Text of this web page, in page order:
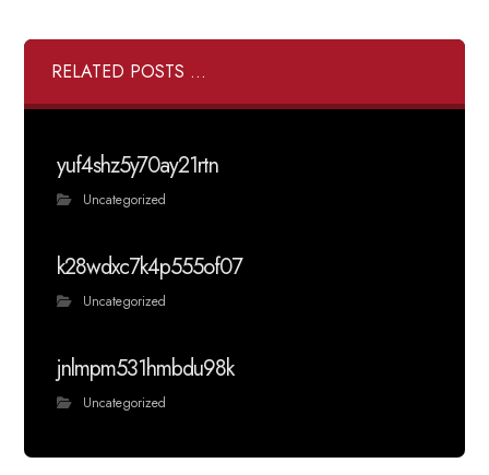
RELATED POSTS ...
yuf4shz5y70ay21rtn
Uncategorized
k28wdxc7k4p555of07
Uncategorized
jnlmpm531hmbdu98k
Uncategorized